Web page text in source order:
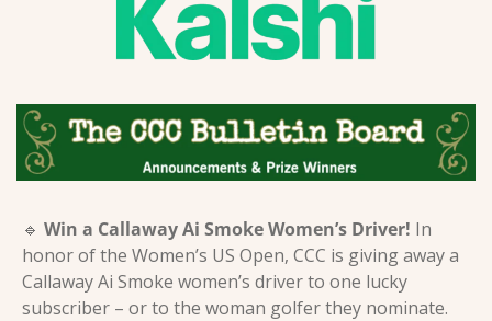
🔹 Win a Callaway Ai Smoke Women’s Driver! In
honor of the Women’s US Open, CCC is giving away a
Callaway Ai Smoke women’s driver to one lucky
subscriber – or to the woman golfer they nominate.